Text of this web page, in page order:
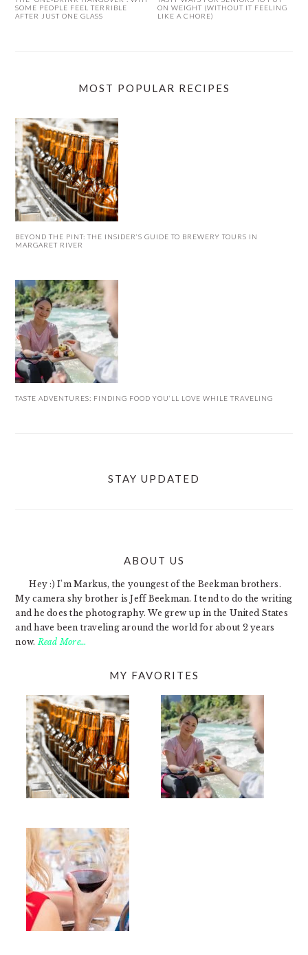
SOME PEOPLE FEEL TERRIBLE
AFTER JUST ONE GLASS
ON WEIGHT (WITHOUT IT FEELING
LIKE A CHORE)
MOST POPULAR RECIPES
BEYOND THE PINT: THE INSIDER’S GUIDE TO BREWERY TOURS IN
MARGARET RIVER
TASTE ADVENTURES: FINDING FOOD YOU’LL LOVE WHILE TRAVELING
STAY UPDATED
ABOUT US
Hey :) I'm Markus, the youngest of the Beekman brothers.
My camera shy brother is Jeff Beekman. I tend to do the writing
and he does the photography. We grew up in the United States
and have been traveling around the world for about 2 years
now. Read More…
MY FAVORITES